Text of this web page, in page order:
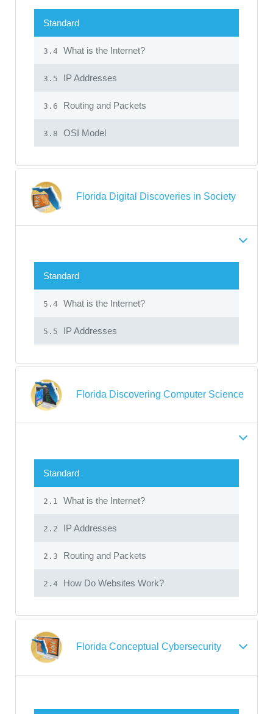
Standard
3.4 What is the Internet?
3.5 IP Addresses
3.6 Routing and Packets
3.8 OSI Model
Florida Digital Discoveries in Society
Standard
5.4 What is the Internet?
5.5 IP Addresses
Florida Discovering Computer Science
Standard
2.1 What is the Internet?
2.2 IP Addresses
2.3 Routing and Packets
2.4 How Do Websites Work?
Florida Conceptual Cybersecurity